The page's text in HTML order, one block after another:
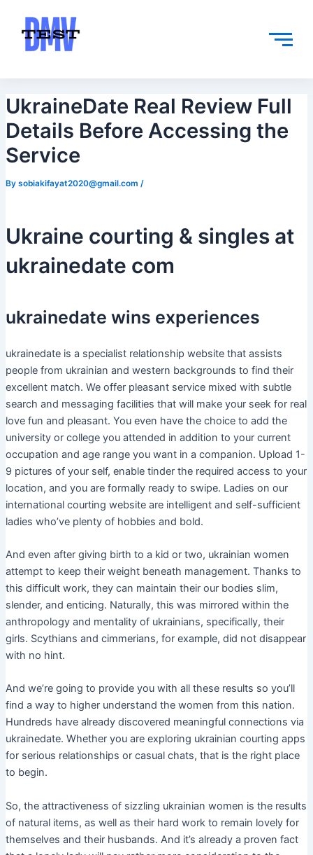
content
UkraineDate Real Review Full
Details Before Accessing the
Service
By sobiakifayat2020@gmail.com /
Ukraine courting & singles at
ukrainedate com
ukrainedate wins experiences
ukrainedate is a specialist relationship website that assists
people from ukrainian and western backgrounds to find their
excellent match. We offer pleasant service mixed with subtle
search and messaging facilities that will make your seek for real
love fun and pleasant. You even have the choice to add the
university or college you attended in addition to your current
occupation and age range you want in a companion. Upload 1-
9 pictures of your self, enable tinder the required access to your
location, and you are formally ready to swipe. Ladies on our
international courting website are intelligent and self-sufficient
ladies who’ve plenty of hobbies and bold.
And even after giving birth to a kid or two, ukrainian women
attempt to keep their weight beneath management. Thanks to
this difficult work, they can maintain their our bodies slim,
slender, and enticing. Naturally, this was mirrored within the
anthropology and mentality of ukrainians, specifically, their
girls. Scythians and cimmerians, for example, did not disappear
with no hint.
And we’re going to provide you with all these results so you’ll
find a way to higher understand the women from this nation.
Hundreds have already discovered meaningful connections via
ukrainedate. Whether you are exploring ukrainian courting apps
for serious relationships or casual chats, that is the right place
to begin.
So, the attractiveness of sizzling ukrainian women is the results
of natural items, as well as their hard work to remain lovely for
themselves and their husbands. And it’s already a proven fact
navigation